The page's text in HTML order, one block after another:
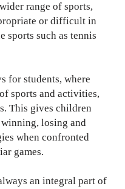
range of sports,
or difficult in
sports such as tennis
for students, where
sports and activities,
This gives children
losing and
when confronted
games.
an integral part of